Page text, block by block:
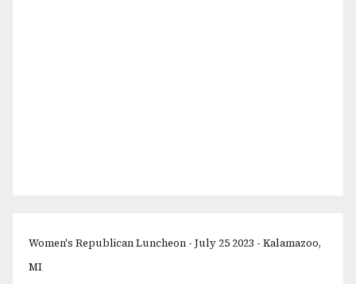
Women's Republican Luncheon - July 25 2023 - Kalamazoo,
MI